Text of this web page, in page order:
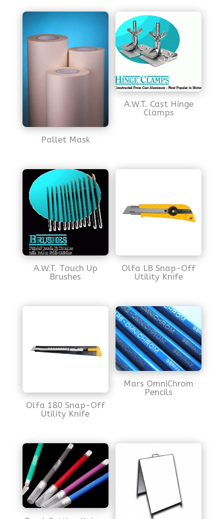
Pallet Mask
A.W.T. Cast Hinge
Clamps
A.W.T. Touch Up
Brushes
Olfa LB Snap-Off
Utility Knife
Olfa 180 Snap-Off
Utility Knife
Mars OmniChrom
Pencils